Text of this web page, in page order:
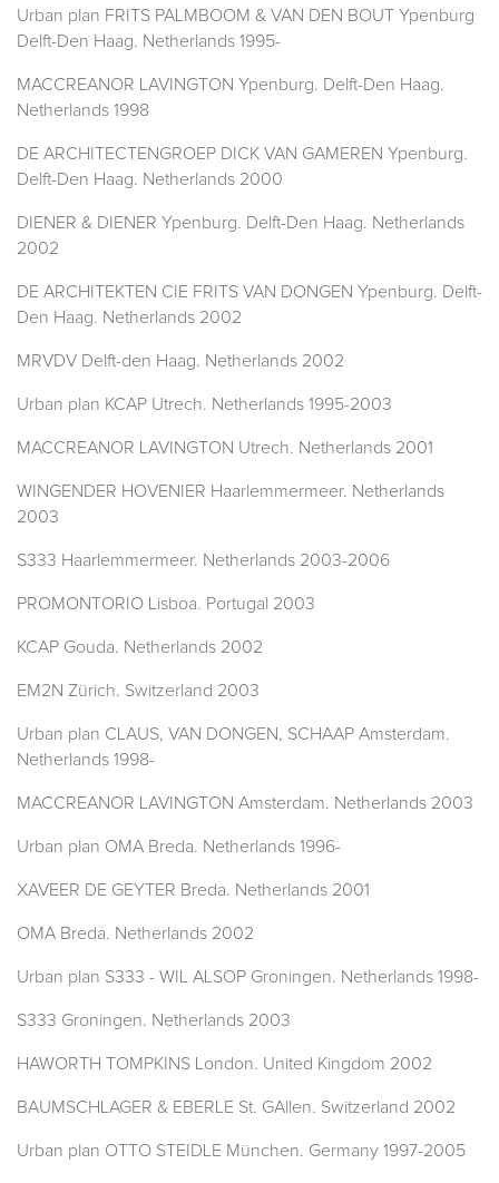
Urban plan FRITS PALMBOOM & VAN DEN BOUT Ypenburg
Delft-Den Haag. Netherlands 1995-
MACCREANOR LAVINGTON Ypenburg. Delft-Den Haag.
Netherlands 1998
DE ARCHITECTENGROEP DICK VAN GAMEREN Ypenburg.
Delft-Den Haag. Netherlands 2000
DIENER & DIENER Ypenburg. Delft-Den Haag. Netherlands
2002
DE ARCHITEKTEN CIE FRITS VAN DONGEN Ypenburg. Delft-
Den Haag. Netherlands 2002
MRVDV Delft-den Haag. Netherlands 2002
Urban plan KCAP Utrech. Netherlands 1995-2003
MACCREANOR LAVINGTON Utrech. Netherlands 2001
WINGENDER HOVENIER Haarlemmermeer. Netherlands
2003
S333 Haarlemmermeer. Netherlands 2003-2006
PROMONTORIO Lisboa. Portugal 2003
KCAP Gouda. Netherlands 2002
EM2N Zürich. Switzerland 2003
Urban plan CLAUS, VAN DONGEN, SCHAAP Amsterdam.
Netherlands 1998-
MACCREANOR LAVINGTON Amsterdam. Netherlands 2003
Urban plan OMA Breda. Netherlands 1996-
XAVEER DE GEYTER Breda. Netherlands 2001
OMA Breda. Netherlands 2002
Urban plan S333 - WIL ALSOP Groningen. Netherlands 1998-
S333 Groningen. Netherlands 2003
HAWORTH TOMPKINS London. United Kingdom 2002
BAUMSCHLAGER & EBERLE St. GAllen. Switzerland 2002
Urban plan OTTO STEIDLE München. Germany 1997-2005